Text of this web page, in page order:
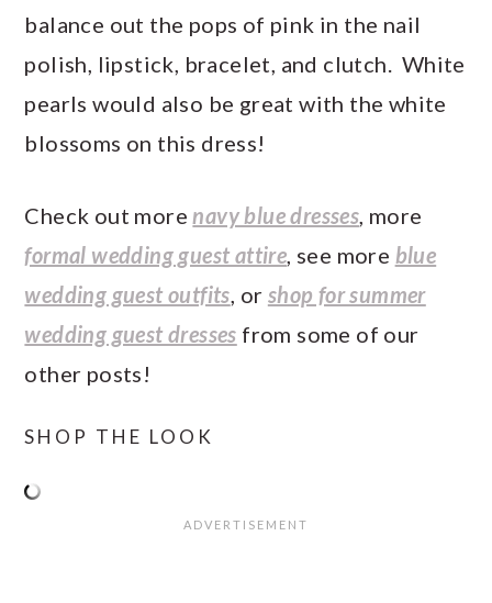
balance out the pops of pink in the nail
polish, lipstick, bracelet, and clutch. White
pearls would also be great with the white
blossoms on this dress!
Check out morenavy blue dresses, more
formal wedding guest attire, see more blue
wedding guest outfits, or shop for summer
wedding guest dresses from some of our
other posts!
SHOP THE LOOK